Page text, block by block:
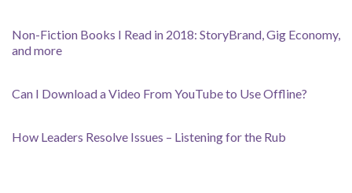
Non-Fiction Books I Read in 2018: StoryBrand, Gig Economy,
and more
Can I Download a Video From YouTube to Use Offline?
How Leaders Resolve Issues – Listening for the Rub